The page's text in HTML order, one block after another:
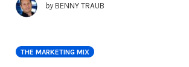
by BENNY TRAUB
THE MARKETING MIX